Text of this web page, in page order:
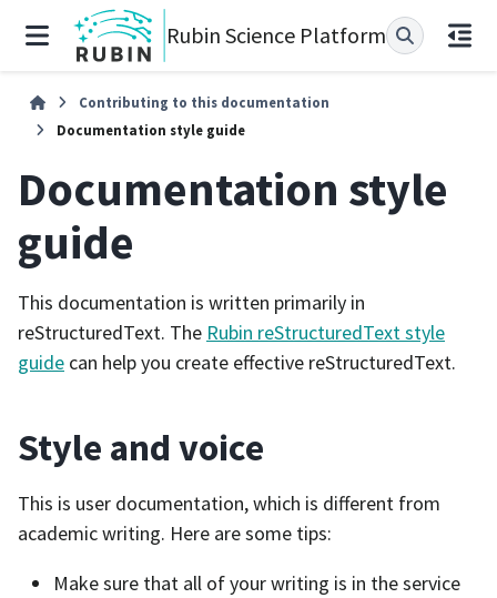
Rubin Science Platform
Contributing to this documentation
Documentation style guide
Documentation style
guide
This documentation is written primarily in
reStructuredText. The Rubin reStructuredText style
guide can help you create effective reStructuredText.
Style and voice
This is user documentation, which is different from
academic writing. Here are some tips:
Make sure that all of your writing is in the service